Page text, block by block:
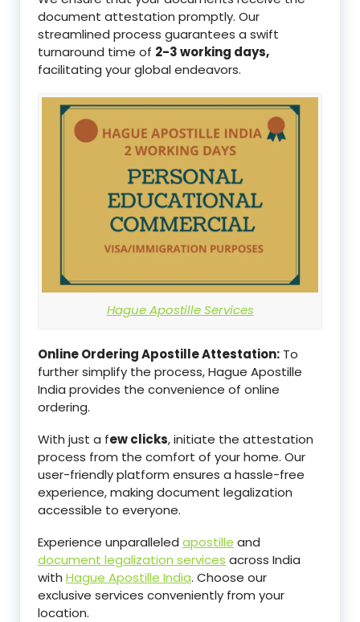
document attestation promptly. Our
streamlined process guarantees a swift
turnaround time of 2-3 working days,
facilitating your global endeavors.
Hague Apostille Services
Online Ordering Apostille Attestation: To
further simplify the process, Hague Apostille
India provides the convenience of online
ordering.
With just a few clicks, initiate the attestation
process from the comfort of your home. Our
user-friendly platform ensures a hassle-free
experience, making document legalization
accessible to everyone.
Experience unparalleled apostille and
document legalization services across India
with Hague Apostille India. Choose our
exclusive services conveniently from your
location.